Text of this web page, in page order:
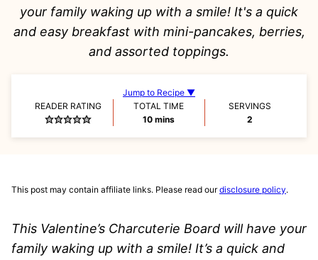
your family waking up with a smile! It's a quick
and easy breakfast with mini-pancakes, berries,
and assorted toppings.
Jump to Recipe ▼
READER RATING
TOTAL TIME
10minutes
mins
SERVINGS
2
This post may contain affiliate links. Please read ourdisclosure policy.
This Valentine’s Charcuterie Board will have your
family waking up with a smile! It’s a quick and